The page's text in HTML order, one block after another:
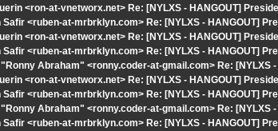
<ron-at-vnetworx.net> Re: [NYLXS - HANGOUT]
Safir <ruben-at-mrbrklyn.com> Re: [NYLXS - HANGOUT]
<ron-at-vnetworx.net> Re: [NYLXS - HANGOUT]
Safir <ruben-at-mrbrklyn.com> Re: [NYLXS - HANGOUT]
Abraham" <ronny.coder-at-gmail.com> Re: [NYLXS
<ron-at-vnetworx.net> Re: [NYLXS - HANGOUT]
Safir <ruben-at-mrbrklyn.com> Re: [NYLXS - HANGOUT]
Abraham" <ronny.coder-at-gmail.com> Re: [NYLXS
Safir <ruben-at-mrbrklyn.com> Re: [NYLXS - HANGOUT]